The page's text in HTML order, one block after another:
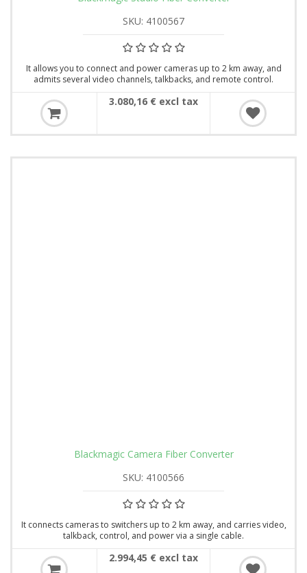
SKU: 4100567
It allows you to connect and power cameras up to 2 km away, and
admits several video channels, talkbacks, and remote control.
3.080,16 € excl tax
Blackmagic Camera Fiber Converter
SKU: 4100566
It connects cameras to switchers up to 2 km away, and carries video,
talkback, control, and power via a single cable.
2.994,45 € excl tax